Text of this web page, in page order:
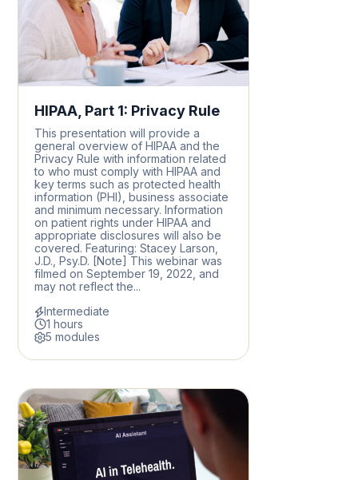
HIPAA, Part 1: Privacy Rule
This presentation will provide a
general overview of HIPAA and the
Privacy Rule with information related
to who must comply with HIPAA and
key terms such as protected health
information (PHI), business associate
and minimum necessary. Information
on patient rights under HIPAA and
appropriate disclosures will also be
covered. Featuring: Stacey Larson,
J.D., Psy.D. [Note] This webinar was
filmed on September 19, 2022, and
may not reflect the...
Intermediate
1 hours
5 modules